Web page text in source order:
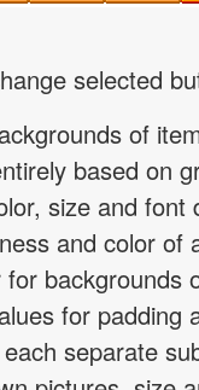
selected
of
based on
size and font
and color of
backgrounds
for padding
separate